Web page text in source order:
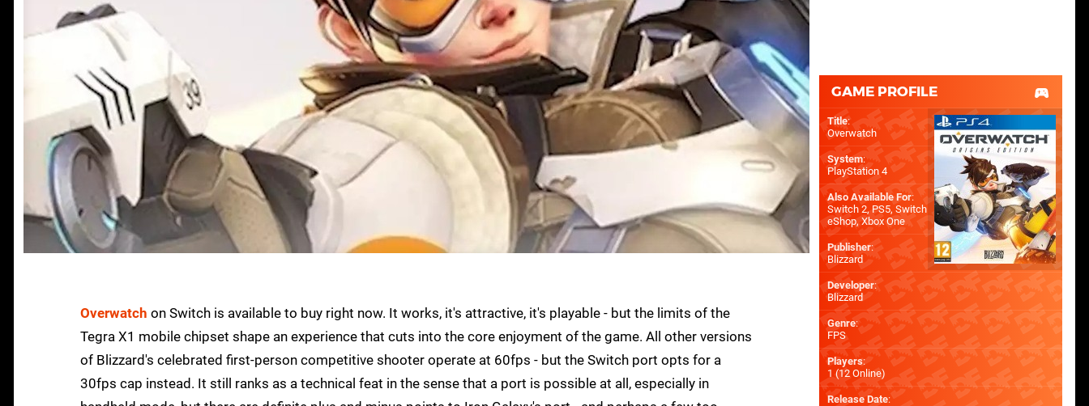
Overwatch on Switch is available to buy right now. It works, it's attractive, it's playable - but the limits of the
Tegra X1 mobile chipset shape an experience that cuts into the core enjoyment of the game. All other versions
of Blizzard's celebrated first-person competitive shooter operate at 60fps - but the Switch port opts for a
30fps cap instead. It still ranks as a technical feat in the sense that a port is possible at all, especially in
GAME PROFILE
Title:
Overwatch
System:
PlayStation 4
Also Available For:
Switch 2,PS5, Switch
eShop,Xbox One
Publisher:
Blizzard
Developer:
Blizzard
Genre:
FPS
Players:
1 (12 Online)
Release Date: